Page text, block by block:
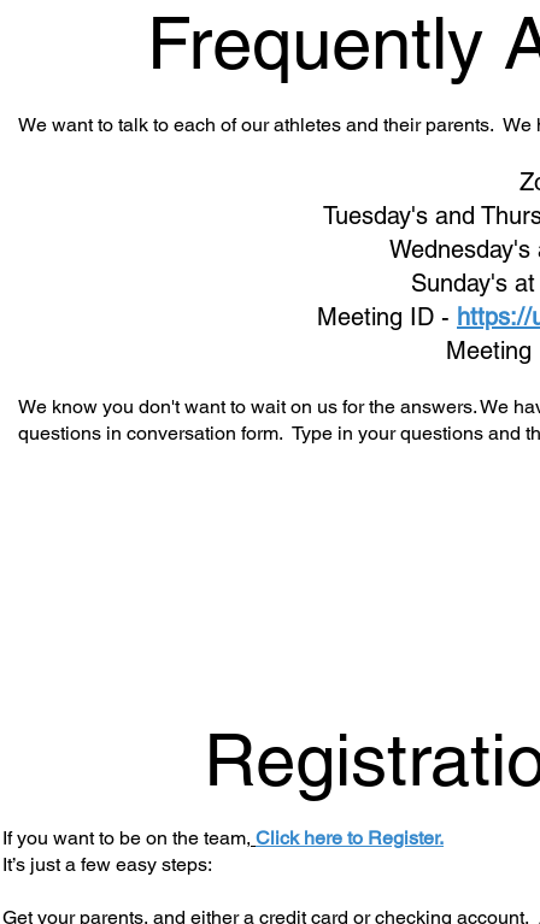
Frequently
We want to talk to each of our athletes and their parents.
Tuesday's and
Wednesday's
Sunday's
Meeting ID - https://
Meeting
We know you don't want to wait on us for the answers. We
questions in conversation form. Type in your questions and
If you want to be on the team, Click here to Register.
It’s just a few easy steps:
Get your parents, and either a credit card or checking